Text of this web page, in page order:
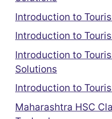
Introduction to
Introduction to
Introduction to
Solutions
Introduction to
Maharashtra HSC